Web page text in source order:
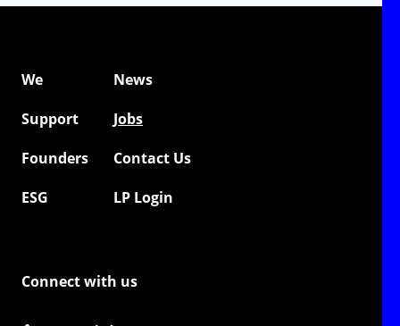
We
News
Support
Jobs
Founders
Contact Us
ESG
LP Login
Connect with us